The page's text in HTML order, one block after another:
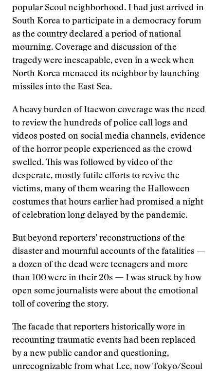
popular Seoul neighborhood. I had just arrived in
South Korea to participate in a democracy forum
as the country declared a period of national
mourning. Coverage and discussion of the
tragedy were inescapable, even in a week when
North Korea menaced its neighbor by launching
missiles into the East Sea.
A heavy burden of Itaewon coverage was the need
to review the hundreds of police call logs and
videos posted on social media channels, evidence
of the horror people experienced as the crowd
swelled. This was followed by video of the
desperate, mostly futile efforts to revive the
victims, many of them wearing the Halloween
costumes that hours earlier had promised a night
of celebration long delayed by the pandemic.
But beyond reporters’ reconstructions of the
disaster and mournful accounts of the fatalities —
a dozen of the dead were teenagers and more
than 100 were in their 20s — I was struck by how
open some journalists were about the emotional
toll of covering the story.
The facade that reporters historically wore in
recounting traumatic events had been replaced
by a new public candor and questioning,
unrecognizable from what Lee, now Tokyo/Seoul